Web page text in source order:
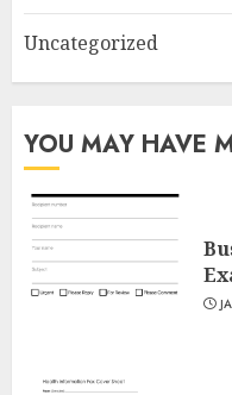
Uncategorized
YOU MAY HAVE